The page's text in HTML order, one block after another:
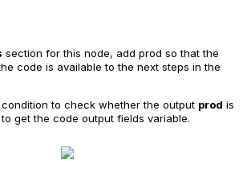
section for this node, add prod so that the
code is available to the next steps in the
condition to check whether the output prod is
to get the code output fields variable.